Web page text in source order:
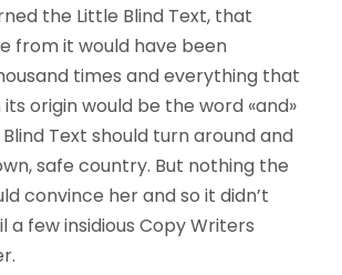
the Little Blind Text, that
from it would have been
times and everything that
origin would be the word «and»
Text should turn around and
safe country. But nothing the
convince her and so it didn’t
a few insidious Copy Writers